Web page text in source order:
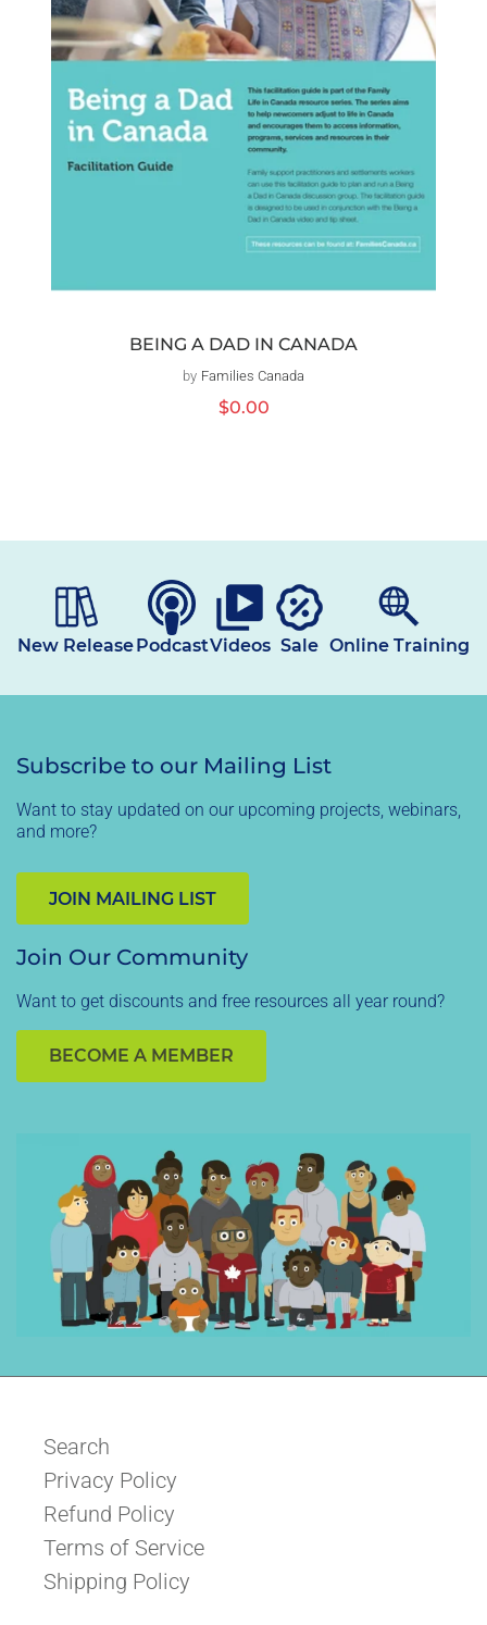
BEING A DAD IN CANADA
Vendor:
by Families Canada
Regular
$0.00
New ReleasePodcastVideos Sale Online Training
Subscribe to our Mailing List
Want to stay updated on our upcoming projects, webinars,
and more?
JOIN MAILING LIST
Join Our Community
Want to get discounts and free resources all year round?
BECOME A MEMBER
Search
Privacy Policy
Refund Policy
Terms of Service
Shipping Policy